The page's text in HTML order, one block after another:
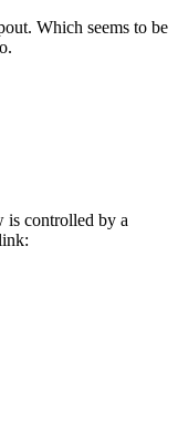
Which seems to be
is controlled by a